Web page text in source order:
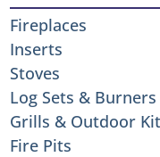
Fireplaces
Inserts
Stoves
Log Sets & Burners
Grills & Outdoor
Fire Pits